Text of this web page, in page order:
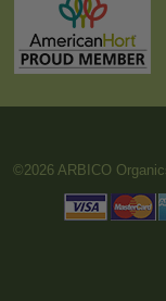
©2026 ARBICO